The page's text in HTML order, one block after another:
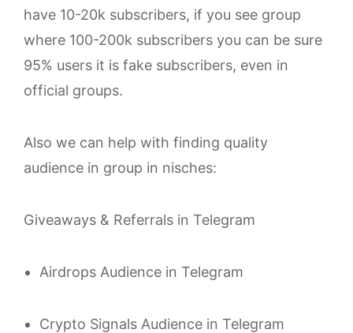
have 10-20k subscribers, if you see group
where 100-200k subscribers you can be sure
95% users it is fake subscribers, even in
official groups.
Also we can help with finding quality
audience in group in nisches:
Giveaways & Referrals in Telegram
Airdrops Audience in Telegram
Crypto Signals Audience in Telegram